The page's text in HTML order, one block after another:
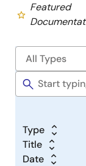
Featured
Type
Title
Date